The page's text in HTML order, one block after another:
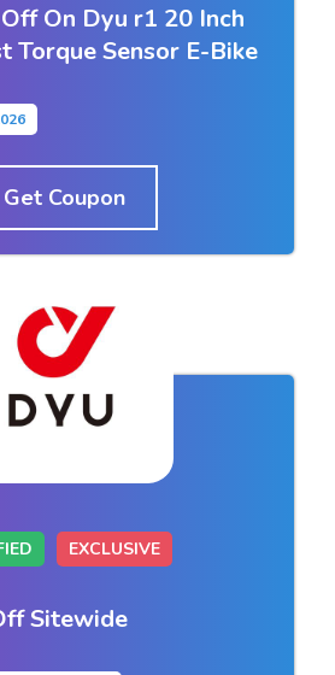
On Dyu r1 20 Inch
Torque Sensor E-Bike
Get Coupon
EXCLUSIVE
Sitewide